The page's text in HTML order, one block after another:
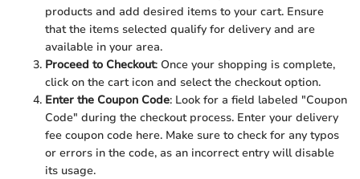
products and add desired items to your cart. Ensure
that the items selected qualify for delivery and are
available in your area.
Proceed to Checkout: Once your shopping is complete,
click on the cart icon and select the checkout option.
Enter the Coupon Code: Look for a field labeled "Coupon
Code" during the checkout process. Enter your delivery
fee coupon code here. Make sure to check for any typos
or errors in the code, as an incorrect entry will disable
its usage.